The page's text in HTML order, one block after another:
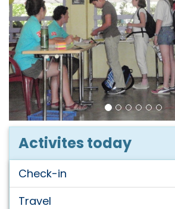
Activites today
Check-in
Travel